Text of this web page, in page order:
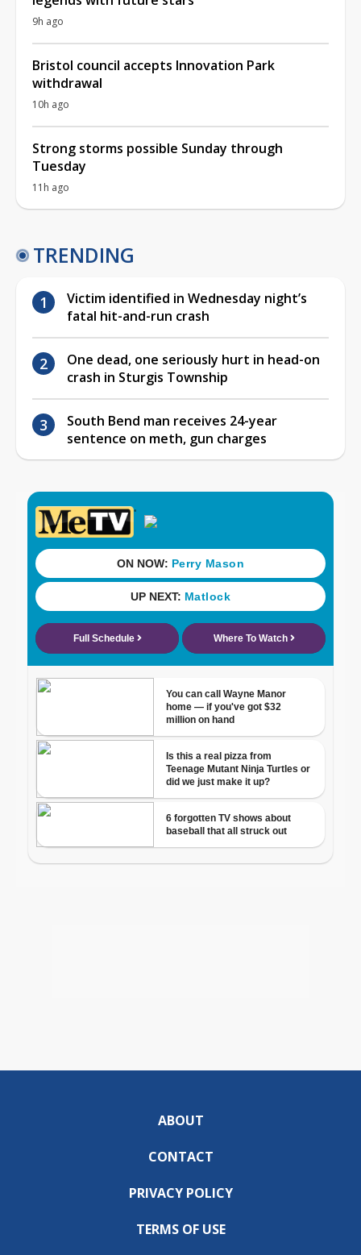
9h ago
Bristol council accepts Innovation Park
withdrawal
10h ago
Strong storms possible Sunday through
Tuesday
11h ago
TRENDING
Victim identified in Wednesday night’s
fatal hit-and-run crash
One dead, one seriously hurt in head-on
crash in Sturgis Township
South Bend man receives 24-year
sentence on meth, gun charges
ABOUT
CONTACT
PRIVACY POLICY
TERMS OF USE